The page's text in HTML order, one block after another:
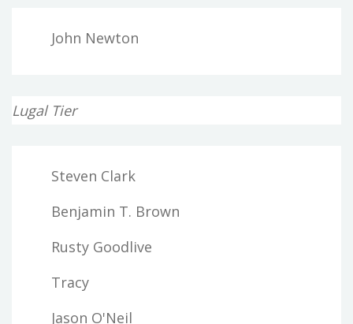
John Newton
Lugal Tier
Steven Clark
Benjamin T. Brown
Rusty Goodlive
Tracy
Jason O'Neil